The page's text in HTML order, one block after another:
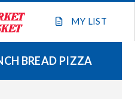
MY LIST
FLYER
BREAD PIZZA